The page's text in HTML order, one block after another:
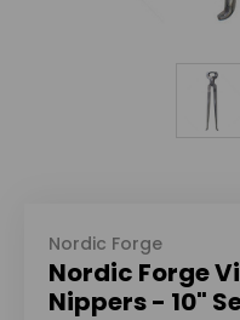
Nordic Forge
Nordic Forge
Nippers - 10"